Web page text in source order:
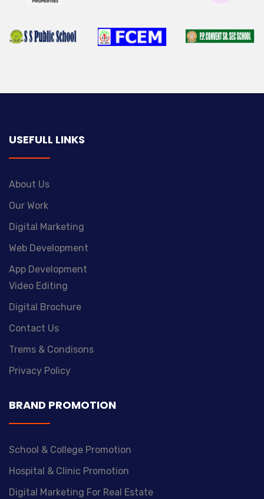
USEFULL LINKS
About Us
Our Work
Digital Marketing
Web Development
App Development
Video Editing
Digital Brochure
Contact Us
Trems & Condisons
Privacy Policy
BRAND PROMOTION
School & College Promotion
Hospital & Clinic Promotion
Digital Marketing For Real Estate